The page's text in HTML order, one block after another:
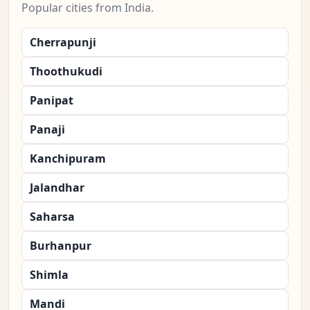
Popular cities from India.
Cherrapunji
Thoothukudi
Panipat
Panaji
Kanchipuram
Jalandhar
Saharsa
Burhanpur
Shimla
Mandi